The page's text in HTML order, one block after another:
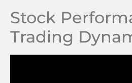
Stock
Trading